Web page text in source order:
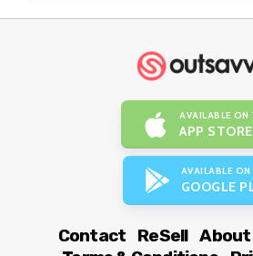
AVAILABLE ON
APP STORE
AVAILABLE ON
GOOGLE
Contact ReSell About